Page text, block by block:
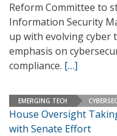
Reform Committee to
Information Security
up with evolving cyber
emphasis on
compliance. […]
EMERGING TECH
House Oversight
with Senate Effort